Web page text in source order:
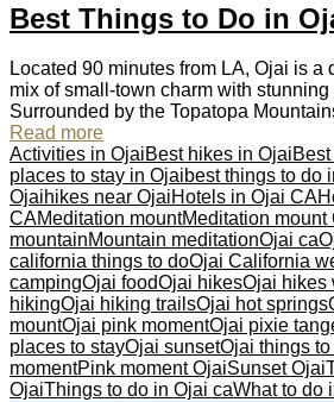
Best Things to Do in
Located 90 minutes from LA, Ojai is a
mix of small-town charm with
Surrounded by the Topatopa
Read more
Activities in OjaiBest hikes in Ojai
places to stay in Ojaibest things to do
Ojaihikes near OjaiHotels in Ojai CA
CAMeditation mountMeditation mount
mountainMountain meditationOjai ca
california things to doOjai California
campingOjai foodOjai hikesOjai hikes
hikingOjai hiking trailsOjai hot springs
mountOjai pink momentOjai pixie
places to stayOjai sunsetOjai things to
momentPink moment OjaiSunset Ojai
OjaiThings to do in Ojai caWhat to do